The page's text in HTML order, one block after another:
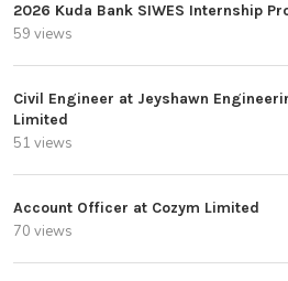
2026 Kuda Bank SIWES Internship
59 views
Civil Engineer at Jeyshawn
Limited
51 views
Account Officer at Cozym Limited
70 views